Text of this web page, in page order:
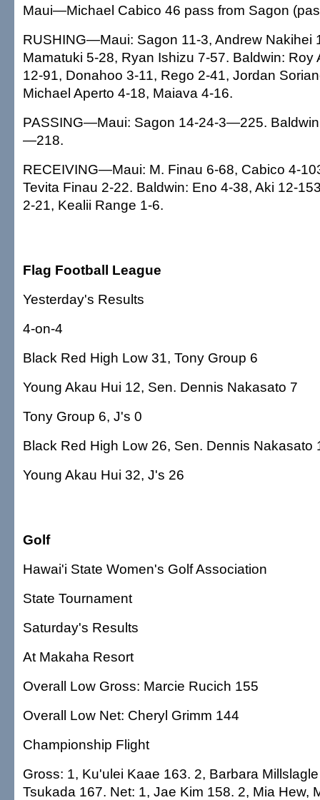
Maui—Michael Cabico 46 pass from Sagon
RUSHING—Maui: Sagon 11-3, Andrew Nakihei
Mamatuki 5-28, Ryan Ishizu 7-57. Baldwin: Roy
12-91, Donahoo 3-11, Rego 2-41, Jordan
Michael Aperto 4-18, Maiava 4-16.
PASSING—Maui: Sagon 14-24-3—225.
—218.
RECEIVING—Maui: M. Finau 6-68, Cabico 4-
Tevita Finau 2-22. Baldwin: Eno 4-38, Aki 12-
2-21, Kealii Range 1-6.
Flag Football League
Yesterday's Results
4-on-4
Black Red High Low 31, Tony Group 6
Young Akau Hui 12, Sen. Dennis Nakasato 7
Tony Group 6, J's 0
Black Red High Low 26, Sen. Dennis Nakasato
Young Akau Hui 32, J's 26
Golf
Hawai'i State Women's Golf Association
State Tournament
Saturday's Results
At Makaha Resort
Overall Low Gross: Marcie Rucich 155
Overall Low Net: Cheryl Grimm 144
Championship Flight
Gross: 1, Ku'ulei Kaae 163. 2, Barbara
Tsukada 167. Net: 1, Jae Kim 158. 2, Mia Hew,